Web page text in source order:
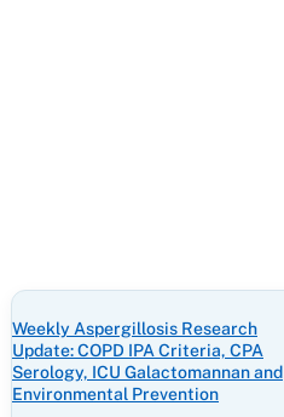
Weekly Aspergillosis Research
Update: COPD IPA Criteria, CPA
Serology, ICU Galactomannan and
Environmental Prevention